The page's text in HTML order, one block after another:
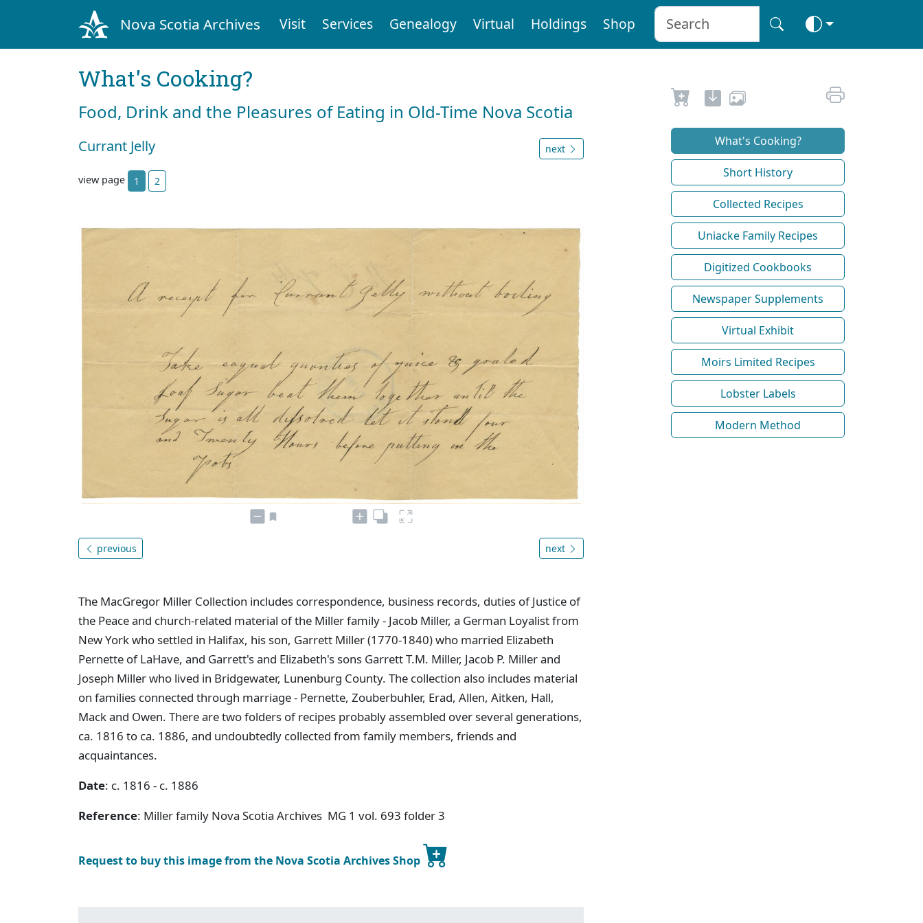
Nova Scotia Archives Visit Services Genealogy Virtual Holdings Shop
What's Cooking?
Food, Drink and the Pleasures of Eating in Old-Time Nova Scotia
Currant Jelly next
view page 1 2
previous next
The MacGregor Miller Collection includes correspondence, business records, duties of Justice of
the Peace and church-related material of the Miller family - Jacob Miller, a German Loyalist from
New York who settled in Halifax, his son, Garrett Miller (1770-1840) who married Elizabeth
Pernette of LaHave, and Garrett's and Elizabeth's sons Garrett T.M. Miller, Jacob P. Miller and
Joseph Miller who lived in Bridgewater, Lunenburg County. The collection also includes material
on families connected through marriage - Pernette, Zouberbuhler, Erad, Allen, Aitken, Hall,
Mack and Owen. There are two folders of recipes probably assembled over several generations,
ca. 1816 to ca. 1886, and undoubtedly collected from family members, friends and
acquaintances.
Date: c. 1816 - c. 1886
Reference: Miller family Nova Scotia Archives MG 1 vol. 693 folder 3
Request to buy this image from the Nova Scotia Archives Shop
What's Cooking?
Short History
Collected Recipes
Uniacke Family Recipes
Digitized Cookbooks
Newspaper Supplements
Virtual Exhibit
Moirs Limited Recipes
Lobster Labels
Modern Method